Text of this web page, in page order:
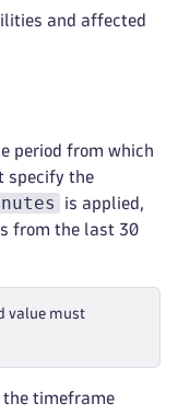
and affected
period from which
specify the
is applied,
from the last 30
value must
the timeframe